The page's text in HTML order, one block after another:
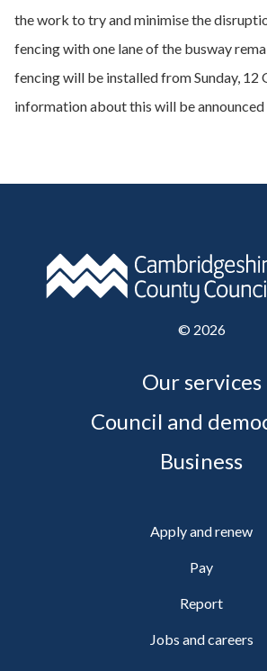
the work to try and minimise the
fencing with one lane of the busway
fencing will be installed from Sunday, 12
information about this will be
© 2026
Our services
Council and
Business
Apply and renew
Pay
Report
Jobs and careers